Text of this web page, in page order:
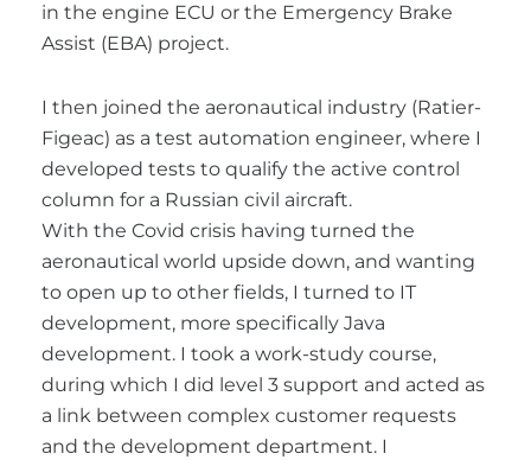
in the engine ECU or the Emergency Brake
Assist (EBA) project.
I then joined the aeronautical industry (Ratier-
Figeac) as a test automation engineer, where I
developed tests to qualify the active control
column for a Russian civil aircraft.
With the Covid crisis having turned the
aeronautical world upside down, and wanting
to open up to other fields, I turned to IT
development, more specifically Java
development. I took a work-study course,
during which I did level 3 support and acted as
a link between complex customer requests
and the development department. I